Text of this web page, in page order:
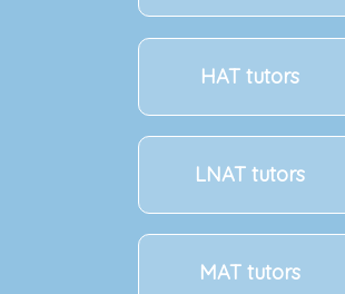
HAT tutors
LNAT tutors
MAT tutors